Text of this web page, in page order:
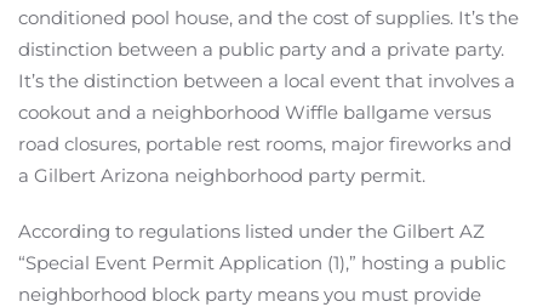
conditioned pool house, and the cost of supplies. It’s the
distinction between a public party and a private party.
It’s the distinction between a local event that involves a
cookout and a neighborhood Wiffle ballgame versus
road closures, portable rest rooms, major fireworks and
a Gilbert Arizona neighborhood party permit.
According to regulations listed under the Gilbert AZ
“Special Event Permit Application (1),” hosting a public
neighborhood block party means you must provide